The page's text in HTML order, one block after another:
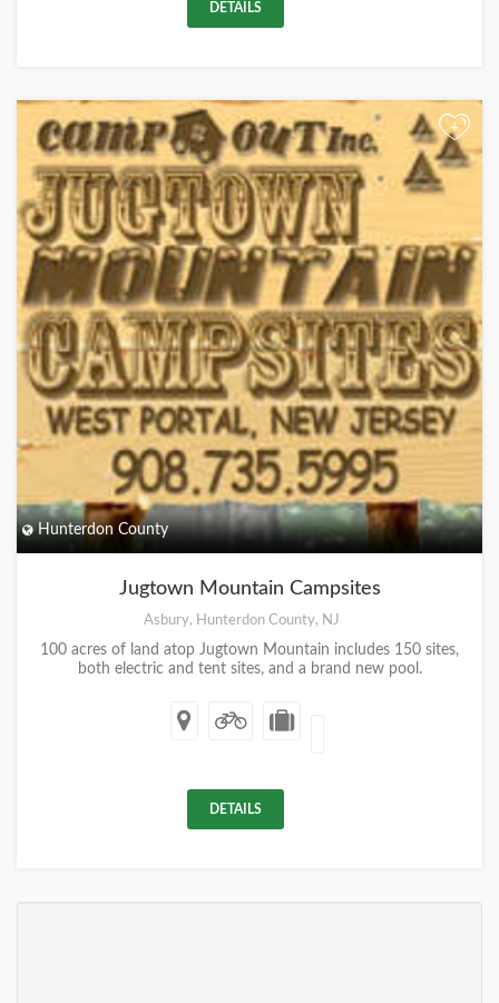
DETAILS
+
Hunterdon County
Jugtown Mountain Campsites
Asbury, Hunterdon County, NJ
100 acres of land atop Jugtown Mountain includes 150 sites,
both electric and tent sites, and a brand new pool.
DETAILS